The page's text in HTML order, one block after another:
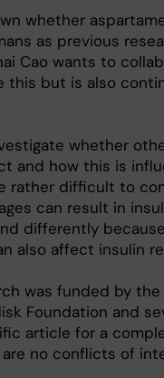
whether
as previous
Cao wants to
this but is also
whether
and how this is
rather difficult to
can result in
differently
also affect insulin
was funded by
Foundation and
article for a
no conflicts of